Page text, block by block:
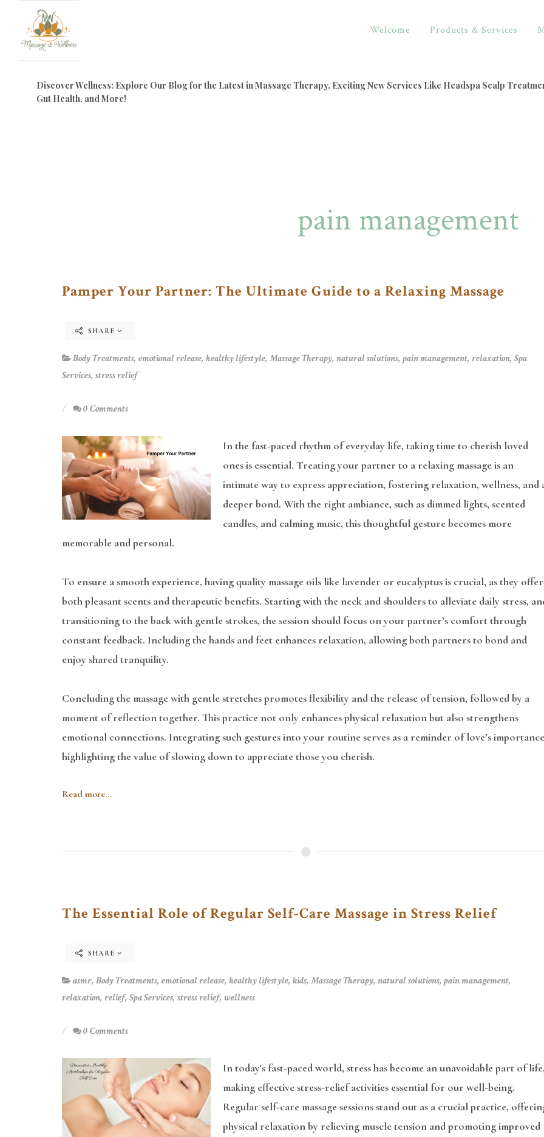
Welcome Products & Services
Discover Wellness: Explore Our Blog for the Latest in Massage Therapy, Exciting New Services Like Headspa Scalp
Gut Health, and More!
pain management
Pamper Your Partner: The Ultimate Guide to a Relaxing Massage
SHARE
Body Treatments, emotional release, healthy lifestyle, Massage Therapy, natural solutions, pain management, relaxation, Spa
Services, stress relief
0 Comments
In the fast-paced rhythm of everyday life, taking time to cherish loved
ones is essential. Treating your partner to a relaxing massage is an
intimate way to express appreciation, fostering relaxation, wellness, and
deeper bond. With the right ambiance, such as dimmed lights, scented
candles, and calming music, this thoughtful gesture becomes more
memorable and personal.
To ensure a smooth experience, having quality massage oils like lavender or eucalyptus is crucial, as they offer
both pleasant scents and therapeutic benefits. Starting with the neck and shoulders to alleviate daily stress,
transitioning to the back with gentle strokes, the session should focus on your partner’s comfort through
constant feedback. Including the hands and feet enhances relaxation, allowing both partners to bond and
enjoy shared tranquility.
Concluding the massage with gentle stretches promotes flexibility and the release of tension, followed by a
moment of reflection together. This practice not only enhances physical relaxation but also strengthens
emotional connections. Integrating such gestures into your routine serves as a reminder of love’s
highlighting the value of slowing down to appreciate those you cherish.
Read more...
The Essential Role of Regular Self-Care Massage in Stress Relief
SHARE
asmr, Body Treatments, emotional release, healthy lifestyle, kids, Massage Therapy, natural solutions, pain management,
relaxation, relief, Spa Services, stress relief, wellness
0 Comments
In today's fast-paced world, stress has become an unavoidable part of
making effective stress-relief activities essential for our well-being.
Regular self-care massage sessions stand out as a crucial practice,
physical relaxation by relieving muscle tension and promoting improved